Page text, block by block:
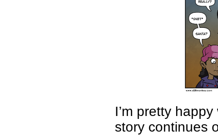
I’m pretty
story continues